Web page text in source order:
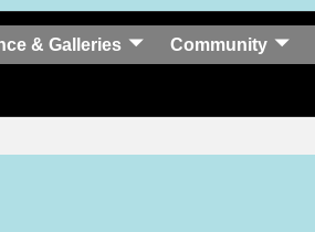
& Galleries Community